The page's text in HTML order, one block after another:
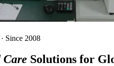
Since 2008
Care Solutions for